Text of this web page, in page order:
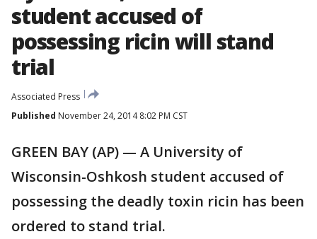
student accused of
possessing ricin will stand
trial
Associated Press
Published November 24, 2014 8:02 PM CST
GREEN BAY (AP) — A University of
Wisconsin-Oshkosh student accused of
possessing the deadly toxin ricin has been
ordered to stand trial.